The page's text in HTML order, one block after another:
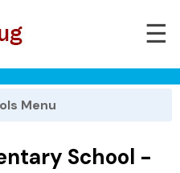
☰
Menu
School -